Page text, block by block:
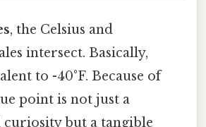
, the Celsius and
intersect. Basically,
to -40°F. Because of
point is not just a
but a tangible